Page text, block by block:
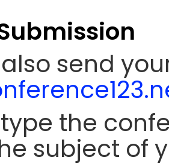
send
the
subject of